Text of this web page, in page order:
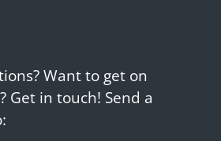
Want to get on
Get in touch! Send a